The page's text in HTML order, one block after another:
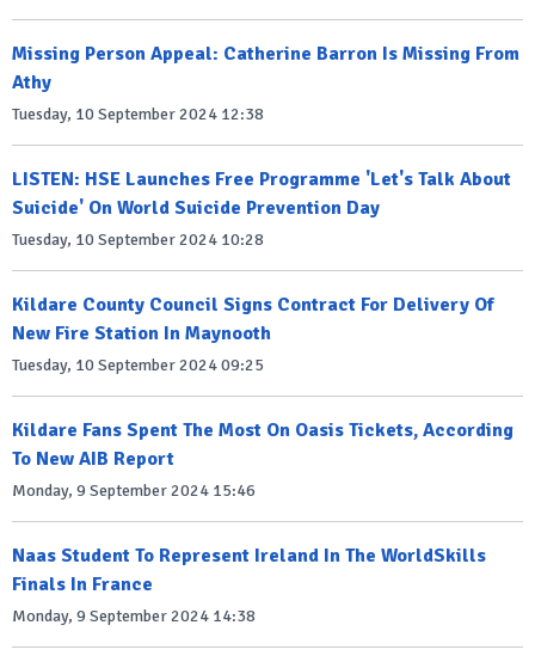
Missing Person Appeal: Catherine Barron Is Missing From
Athy
Tuesday, 10 September 2024 12:38
LISTEN: HSE Launches Free Programme 'Let's Talk About
Suicide' On World Suicide Prevention Day
Tuesday, 10 September 2024 10:28
Kildare County Council Signs Contract For Delivery Of
New Fire Station In Maynooth
Tuesday, 10 September 2024 09:25
Kildare Fans Spent The Most On Oasis Tickets, According
To New AIB Report
Monday, 9 September 2024 15:46
Naas Student To Represent Ireland In The WorldSkills
Finals In France
Monday, 9 September 2024 14:38